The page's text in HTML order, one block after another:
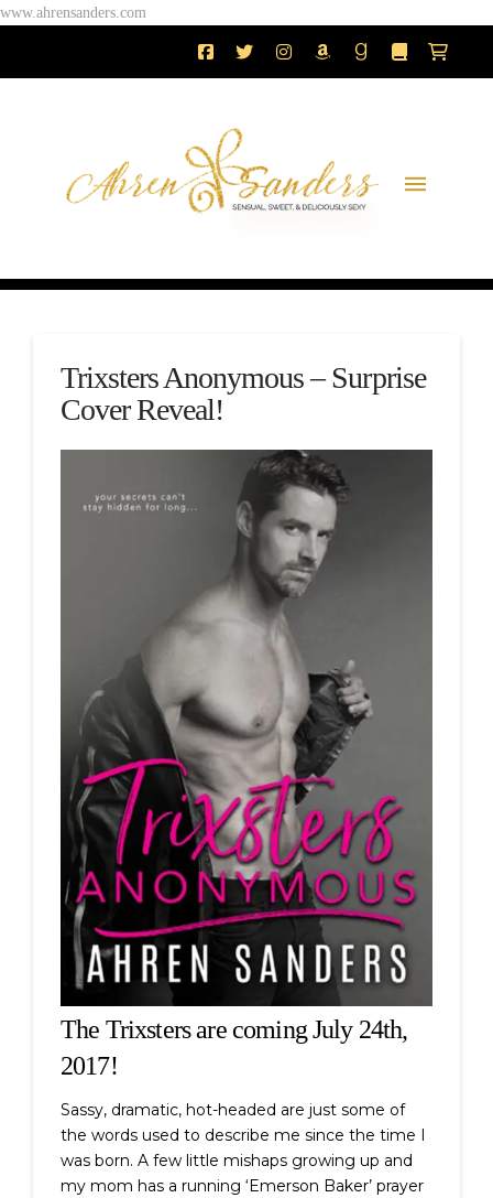
www.ahrensanders.com
Trixsters Anonymous – Surprise
Cover Reveal!
The Trixsters are coming July 24th,
2017!
Sassy, dramatic, hot-headed are just some of
the words used to describe me since the time I
was born. A few little mishaps growing up and
my mom has a running ‘Emerson Baker’ prayer